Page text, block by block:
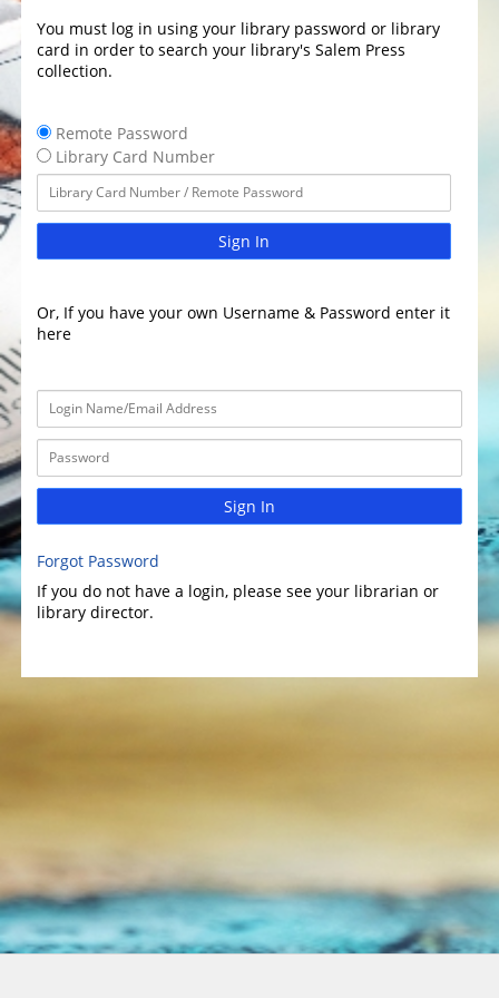
You must log in using your library password or library
card in order to search your library's Salem Press
collection.
Remote Password
Library Card Number
Sign In
Or, If you have your own Username & Password enter it
here
Sign In
Forgot Password
If you do not have a login, please see your librarian or
library director.